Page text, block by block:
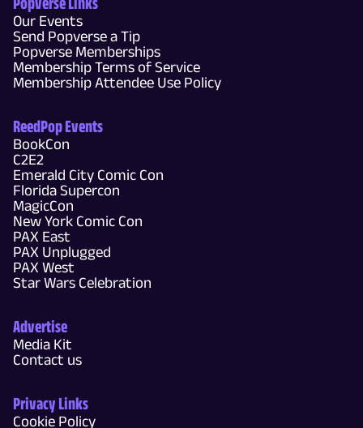
Our Events
Send Popverse a Tip
Popverse Memberships
Membership Terms of Service
Membership Attendee Use Policy
ReedPop Events
BookCon
C2E2
Emerald City Comic Con
Florida Supercon
MagicCon
New York Comic Con
PAX East
PAX Unplugged
PAX West
Star Wars Celebration
Advertise
Media Kit
Contact us
Privacy Links
Cookie Policy